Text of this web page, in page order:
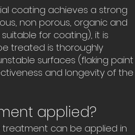
coating achieves a strong
non porous, organic and
for coating), it is
treated is thoroughly
surfaces (flaking paint
and longevity of the
applied?
treatment can be applied in